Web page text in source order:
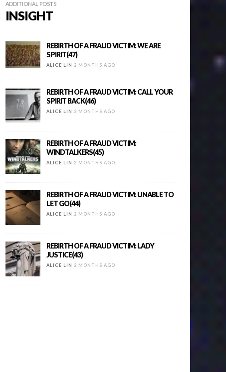
ADDITIONAL POSTS
INSIGHT
REBIRTH OF A FRAUD VICTIM: WE ARE
SPIRIT(47)
ALICE LIN 2 MONTHS AGO
REBIRTH OF A FRAUD VICTIM: CALL YOUR
SPIRIT BACK(46)
ALICE LIN 2 MONTHS AGO
REBIRTH OF A FRAUD VICTIM:
WINDTALKERS(45)
ALICE LIN 2 MONTHS AGO
REBIRTH OF A FRAUD VICTIM: UNABLE TO
LET GO(44)
ALICE LIN 2 MONTHS AGO
REBIRTH OF A FRAUD VICTIM: LADY
JUSTICE(43)
ALICE LIN 2 MONTHS AGO